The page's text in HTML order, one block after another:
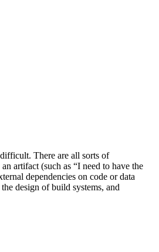
There are all sorts of
artifact (such as “I need to have the
dependencies on code or data
design of build systems, and